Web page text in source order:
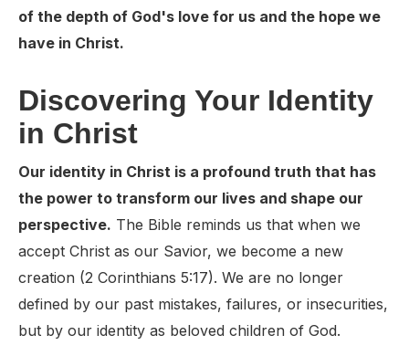
of the depth of God's love for us and the hope we
have in Christ.
Discovering Your Identity
in Christ
Our identity in Christ is a profound truth that has
the power to transform our lives and shape our
perspective. The Bible reminds us that when we
accept Christ as our Savior, we become a new
creation (2 Corinthians 5:17). We are no longer
defined by our past mistakes, failures, or insecurities,
but by our identity as beloved children of God.